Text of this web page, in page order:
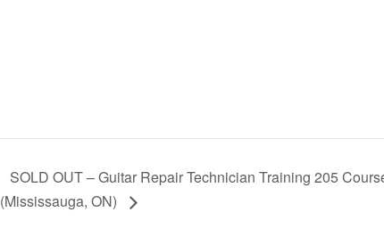
SOLD OUT – Guitar Repair Technician Training 205
(Mississauga, ON)